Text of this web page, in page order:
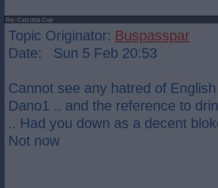
Re: Calcutta Cup
Topic Originator: Buspasspar
Date: Sun 5 Feb 20:53
Cannot see any hatred of
Dano1 .. and the reference to
.. Had you down as a decent
Not now